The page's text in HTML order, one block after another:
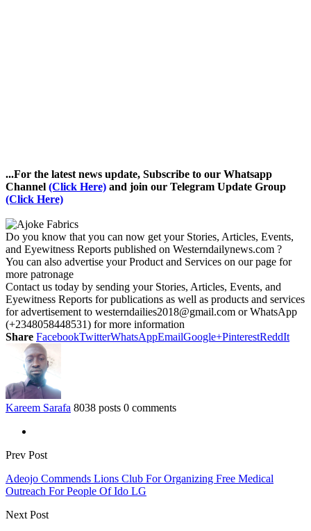
...For the latest news update, Subscribe to our Whatsapp
Channel (Click Here) and join our Telegram Update Group
(Click Here)
Do you know that you can now get your Stories, Articles, Events,
and Eyewitness Reports published on Westerndailynews.com ?
You can also advertise your Product and Services on our page for
more patronage
Contact us today by sending your Stories, Articles, Events, and
Eyewitness Reports for publications as well as products and services
for advertisement to westerndailies2018@gmail.com or WhatsApp
(+2348058448531) for more information
Share FacebookTwitterWhatsAppEmailGoogle+PinterestReddIt
Kareem Sarafa 8038 posts 0 comments
Prev Post
Adeojo Commends Lions Club For Organizing Free Medical
Outreach For People Of Ido LG
Next Post